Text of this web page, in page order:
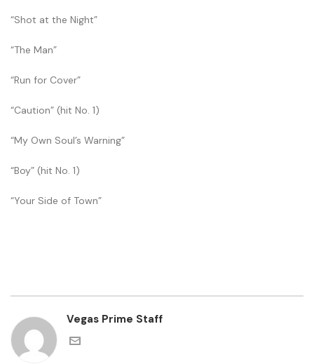
“Shot at the Night”
“The Man”
“Run for Cover”
“Caution” (hit No. 1)
“My Own Soul’s Warning”
“Boy” (hit No. 1)
“Your Side of Town”
Vegas Prime Staff